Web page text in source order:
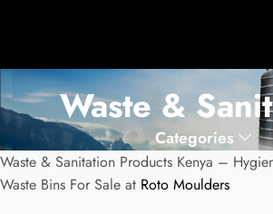
Waste &
Categories
Waste & Sanitation Products Kenya –
Waste Bins For Sale at Roto Moulders